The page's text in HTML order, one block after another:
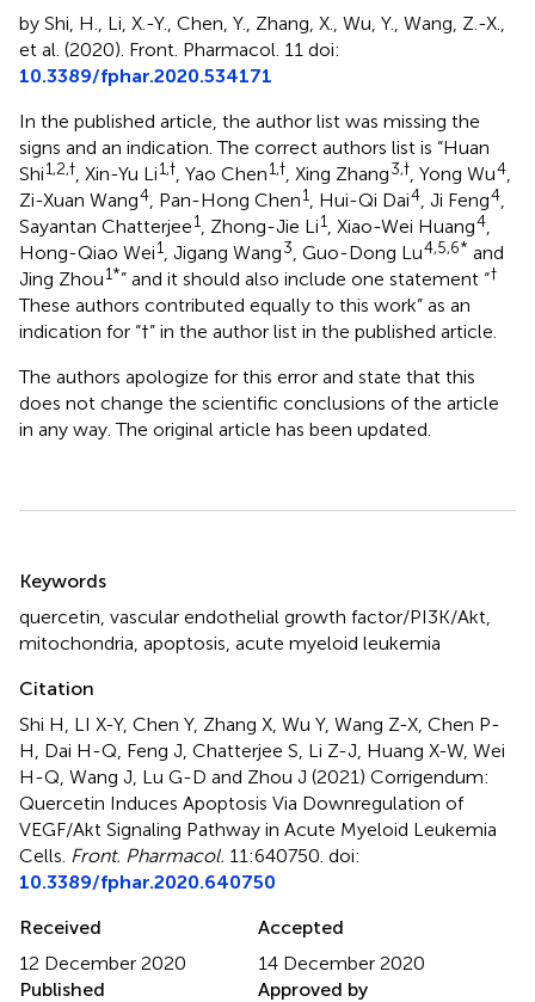
by Shi, H., Li, X.-Y., Chen, Y., Zhang, X., Wu, Y., Wang, Z.-X.,
et al. (2020). Front. Pharmacol. 11 doi:
10.3389/fphar.2020.534171
In the published article, the author list was missing the
signs and an indication. The correct authors list is “Huan
Shi1,2,† , Xin-Yu Li1,† , Yao Chen1,† , Xing Zhang3,† , Yong Wu4
Zi-Xuan Wang4 , Pan-Hong Chen1 , Hui-Qi Dai4 , Ji Feng4
Sayantan Chatterjee1 , Zhong-Jie Li1 , Xiao-Wei Huang4
Hong-Qiao Wei1 , Jigang Wang3 , Guo-Dong Lu4,5,6* and
Jing Zhou1*” and it should also include one statement “†
These authors contributed equally to this work” as an
indication for “†” in the author list in the published article.
The authors apologize for this error and state that this
does not change the scientific conclusions of the article
in any way. The original article has been updated.
Keywords
quercetin vascular endothelial growth factor/PI3K/Akt
mitochondria apoptosis acute myeloid leukemia
Citation
Shi H, LI X-Y, Chen Y, Zhang X, Wu Y, Wang Z-X, Chen P-
H, Dai H-Q, Feng J, Chatterjee S, Li Z-J, Huang X-W, Wei
H-Q, Wang J, Lu G-D and Zhou J (2021) Corrigendum:
Quercetin Induces Apoptosis Via Downregulation of
VEGF/Akt Signaling Pathway in Acute Myeloid Leukemia
Cells Front. Pharmacol. 11:640750. doi:
10.3389/fphar.2020.640750
Received
12 December 2020
Accepted
14 December 2020
Published
Approved by